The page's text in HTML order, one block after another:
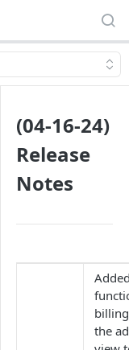
(04-16-24)
Release
Notes
the